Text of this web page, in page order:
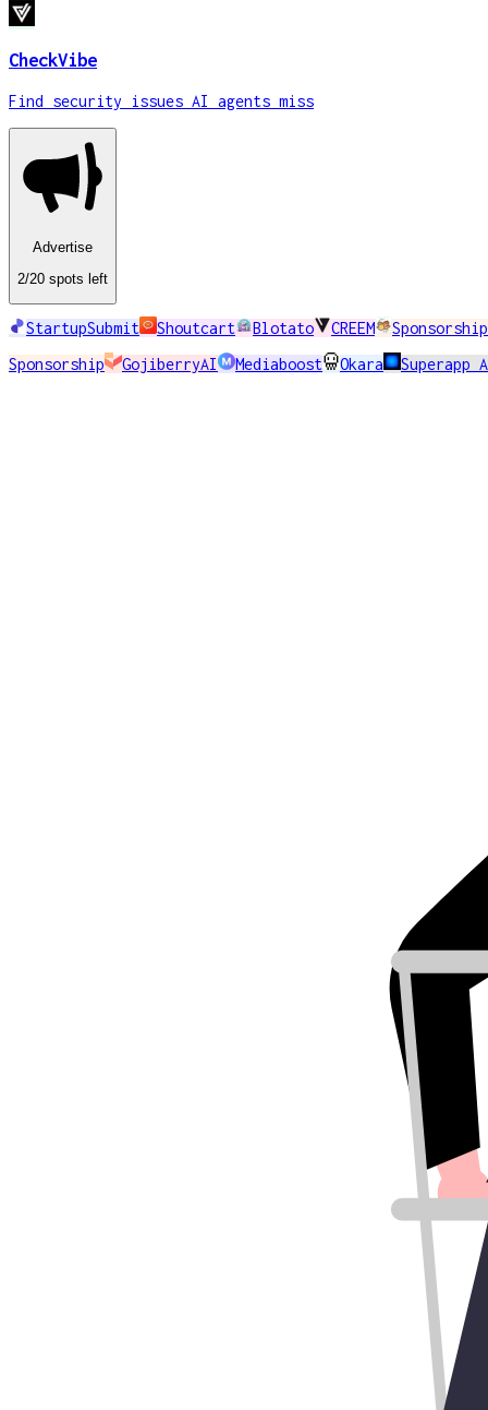
CheckVibe
Find security issues AI agents miss
Advertise
2/20 spots left
StartupSubmit Shoutcart Blotato CREEM
Sponsorship
Sponsorship
GojiberryAI Mediaboost Okara Superapp